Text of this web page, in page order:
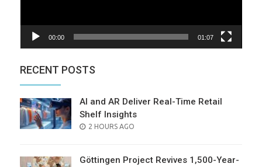
00:00 01:07
RECENT POSTS
AI and AR Deliver Real-Time Retail
Shelf Insights
POSTED
2 HOURS AGO
Göttingen Project Revives 1,500-Year-